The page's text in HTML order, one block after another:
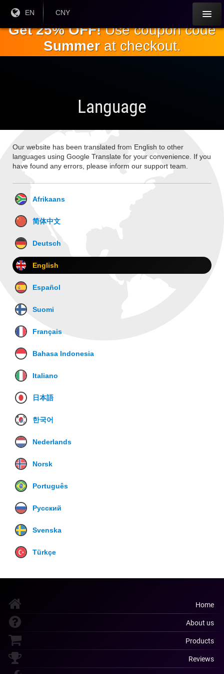
main
content
Current
Language:
EN
Current
CNY
Get 25% OFF!Use coupon code
Summerat checkout.
Language
Our website has been translated from English to other
languages using Google Translate for your convenience. If you
have found any errors, please inform our support team.
Afrikaans
简体中文
Deutsch
English
Español
Suomi
Français
Bahasa Indonesia
Italiano
日本語
한국어
Nederlands
Norsk
Português
Русский
Svenska
Türkçe
Home
About us
Products
Reviews